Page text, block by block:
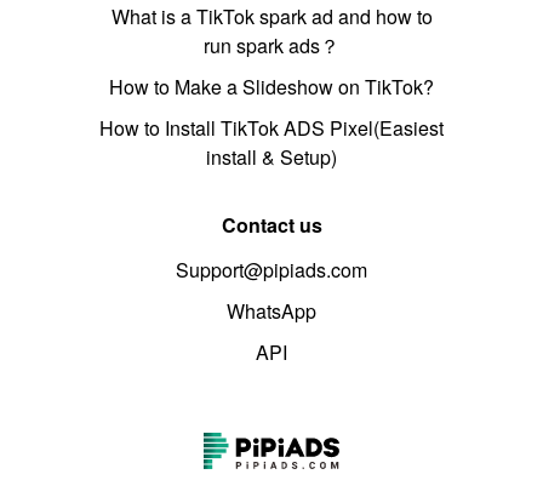
What is a TikTok spark ad and how to
run spark ads？
How to Make a Slideshow on TikTok?
How to Install TikTok ADS Pixel(Easiest
install & Setup)
Contact us
Support@pipiads.com
WhatsApp
API